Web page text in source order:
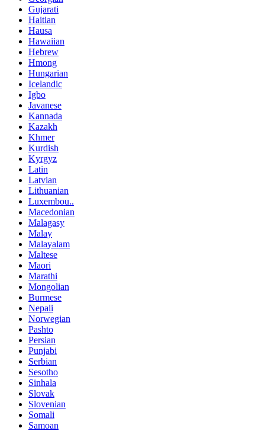
Gujarati
Haitian
Hausa
Hawaiian
Hebrew
Hmong
Hungarian
Icelandic
Igbo
Javanese
Kannada
Kazakh
Khmer
Kurdish
Kyrgyz
Latin
Latvian
Lithuanian
Luxembou..
Macedonian
Malagasy
Malay
Malayalam
Maltese
Maori
Marathi
Mongolian
Burmese
Nepali
Norwegian
Pashto
Persian
Punjabi
Serbian
Sesotho
Sinhala
Slovak
Slovenian
Somali
Samoan